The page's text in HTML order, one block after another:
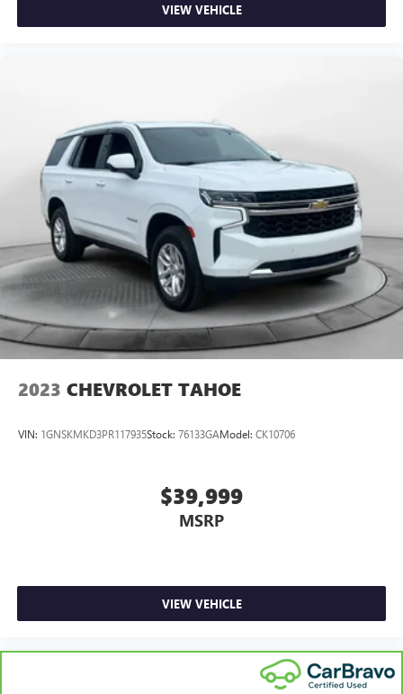
VIEW VEHICLE
2023 CHEVROLET TAHOE
VIN: 1GNSKMKD3PR117935Stock: 76133GAModel: CK10706
$39,999
MSRP
VIEW VEHICLE